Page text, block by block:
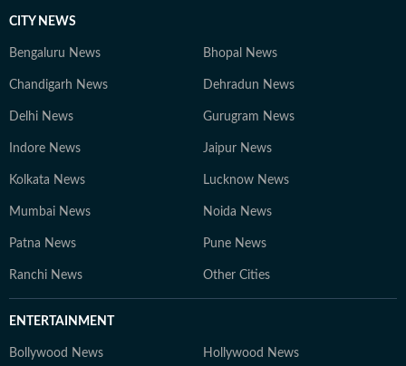
CITY NEWS
Bengaluru News Bhopal News
Chandigarh News Dehradun News
Delhi News Gurugram News
Indore News Jaipur News
Kolkata News Lucknow News
Mumbai News Noida News
Patna News Pune News
Ranchi News Other Cities
ENTERTAINMENT
Bollywood News Hollywood News